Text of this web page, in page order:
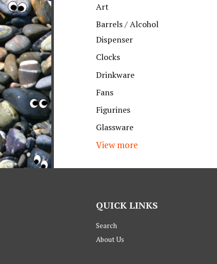
Art
Barrels / Alcohol
Dispenser
Clocks
Drinkware
Fans
Figurines
Glassware
View more
QUICK LINKS
Search
About Us